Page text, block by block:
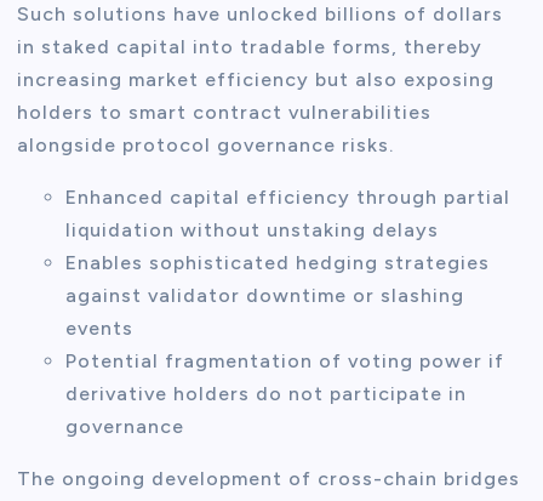
Such solutions have unlocked billions of dollars
in staked capital into tradable forms, thereby
increasing market efficiency but also exposing
holders to smart contract vulnerabilities
alongside protocol governance risks.
Enhanced capital efficiency through partial
liquidation without unstaking delays
Enables sophisticated hedging strategies
against validator downtime or slashing
events
Potential fragmentation of voting power if
derivative holders do not participate in
governance
The ongoing development of cross-chain bridges